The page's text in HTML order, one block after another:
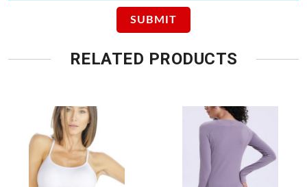
RELATED PRODUCTS